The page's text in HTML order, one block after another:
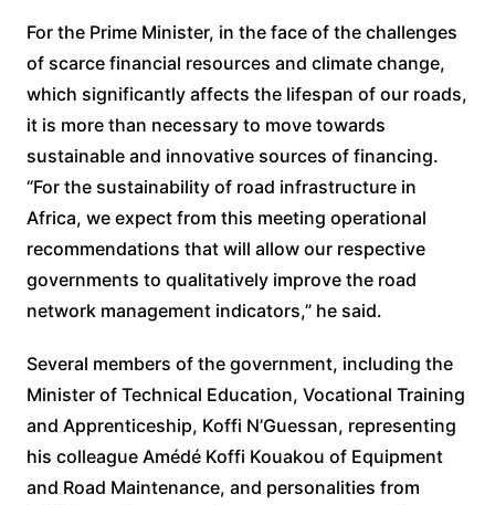
For the Prime Minister, in the face of the challenges
of scarce financial resources and climate change,
which significantly affects the lifespan of our roads,
it is more than necessary to move towards
sustainable and innovative sources of financing.
“For the sustainability of road infrastructure in
Africa, we expect from this meeting operational
recommendations that will allow our respective
governments to qualitatively improve the road
network management indicators,” he said.
Several members of the government, including the
Minister of Technical Education, Vocational Training
and Apprenticeship, Koffi N’Guessan, representing
his colleague Amédé Koffi Kouakou of Equipment
and Road Maintenance, and personalities from